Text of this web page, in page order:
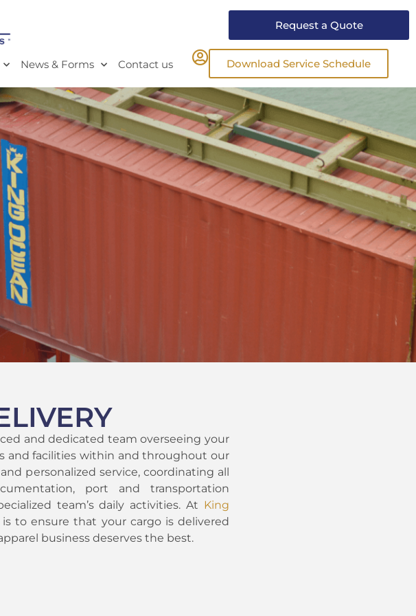
Request a Quote
News & Forms Contact us Download Service Schedule
and dedicated team overseeing your
and facilities within and throughout our
personalized service, coordinating all
port and transportation
team’s daily activities. At King
to ensure that your cargo is delivered
business deserves the best.